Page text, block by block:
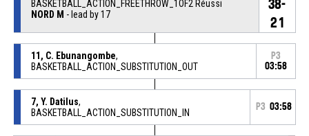
BASKETBALL_ACTION_FREETHROW_1OF2 Réussi
NORD M - lead by 17
38-
21
11, C. Ebunangombe,
BASKETBALL_ACTION_SUBSTITUTION_OUT
P3
03:58
7, Y. Datilus,
BASKETBALL_ACTION_SUBSTITUTION_IN
P3 03:58